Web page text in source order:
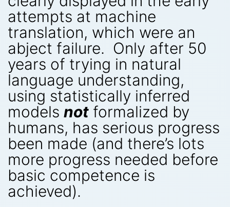
attempts at machine
translation, which were an
abject failure. Only after 50
years of trying in natural
language understanding,
using statistically inferred
models not formalized by
humans, has serious progress
been made (and there’s lots
more progress needed before
basic competence is
achieved).